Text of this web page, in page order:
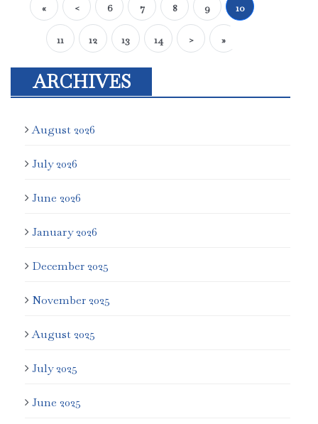
« < 6 7 8 9 10
11 12 13 14 > »
ARCHIVES
August 2026
July 2026
June 2026
January 2026
December 2025
November 2025
August 2025
July 2025
June 2025